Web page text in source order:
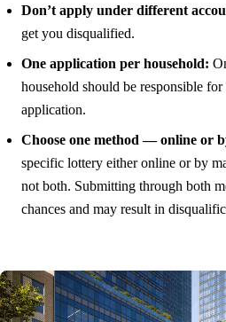
Don’t apply under different
get you disqualified.
One application per household:
household should be responsible
application.
Choose one method — online or
specific lottery either online or by
not both. Submitting through both
chances and may result in